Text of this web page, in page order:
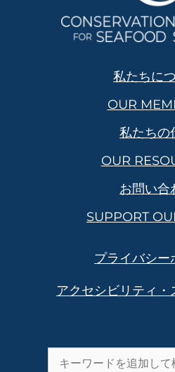
私たちに
OUR
私たちの
OUR
お問い合
SUPPORT
プライバシー
アクセシビリティ・